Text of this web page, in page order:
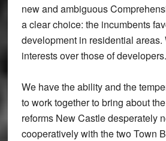
new and ambiguous
a clear choice: the incumbents
development in residential areas.
interests over those of developers.
We have the ability and the
to work together to bring about
reforms New Castle desperately
cooperatively with the two Town